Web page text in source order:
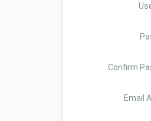
Confirm
Email